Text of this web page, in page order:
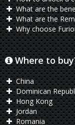
What are the
What are the
Why choose
Where to
China
Dominican
Hong Kong
Jordan
Romania